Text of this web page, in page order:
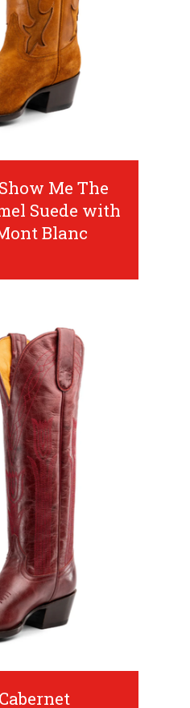
Me The
Suede with
Blanc